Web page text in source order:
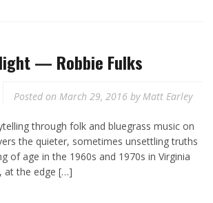
— Robbie Fulks
Posted on March 29, 2016 byMatt Earley
through folk and bluegrass music on
the quieter, sometimes unsettling truths
of age in the 1960s and 1970s in Virginia
at the edge […]